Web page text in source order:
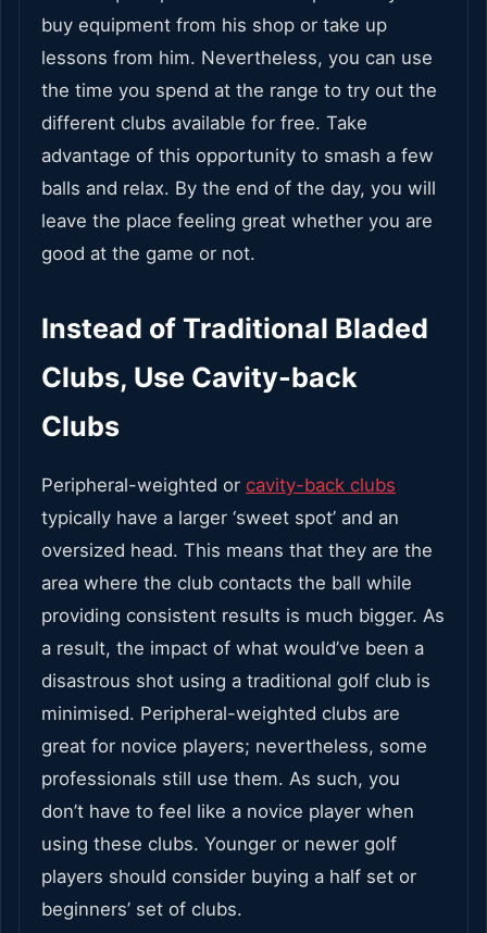
buy equipment from his shop or take up
lessons from him. Nevertheless, you can use
the time you spend at the range to try out the
different clubs available for free. Take
advantage of this opportunity to smash a few
balls and relax. By the end of the day, you will
leave the place feeling great whether you are
good at the game or not.
Instead of Traditional Bladed
Clubs, Use Cavity-back
Clubs
Peripheral-weighted or cavity-back clubs
typically have a larger ‘sweet spot’ and an
oversized head. This means that they are the
area where the club contacts the ball while
providing consistent results is much bigger. As
a result, the impact of what would’ve been a
disastrous shot using a traditional golf club is
minimised. Peripheral-weighted clubs are
great for novice players; nevertheless, some
professionals still use them. As such, you
don’t have to feel like a novice player when
using these clubs. Younger or newer golf
players should consider buying a half set or
beginners’ set of clubs.